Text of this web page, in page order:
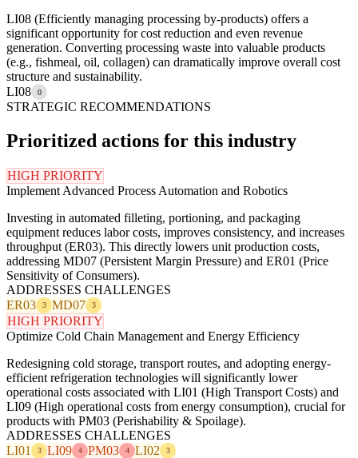
LI08 (Efficiently managing processing by-products) offers a
significant opportunity for cost reduction and even revenue
generation. Converting processing waste into valuable products
(e.g., fishmeal, oil, collagen) can dramatically improve overall cost
structure and sustainability.
LI08
0
STRATEGIC RECOMMENDATIONS
Prioritized actions for this industry
HIGH PRIORITY
Implement Advanced Process Automation and Robotics
Investing in automated filleting, portioning, and packaging
equipment reduces labor costs, improves consistency, and increases
throughput (ER03). This directly lowers unit production costs,
addressing MD07 (Persistent Margin Pressure) and ER01 (Price
Sensitivity of Consumers).
ADDRESSES CHALLENGES
ER03
3 MD07 3
HIGH PRIORITY
Optimize Cold Chain Management and Energy Efficiency
Redesigning cold storage, transport routes, and adopting energy-
efficient refrigeration technologies will significantly lower
operational costs associated with LI01 (High Transport Costs) and
LI09 (High operational costs from energy consumption), crucial for
products with PM03 (Perishability & Spoilage).
ADDRESSES CHALLENGES
LI01
3 LI09 4 PM03 4 LI02 3